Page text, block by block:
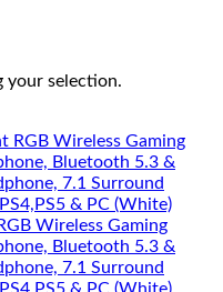
your selection.
Wireless Gaming
Bluetooth 5.3 &
7.1 Surround